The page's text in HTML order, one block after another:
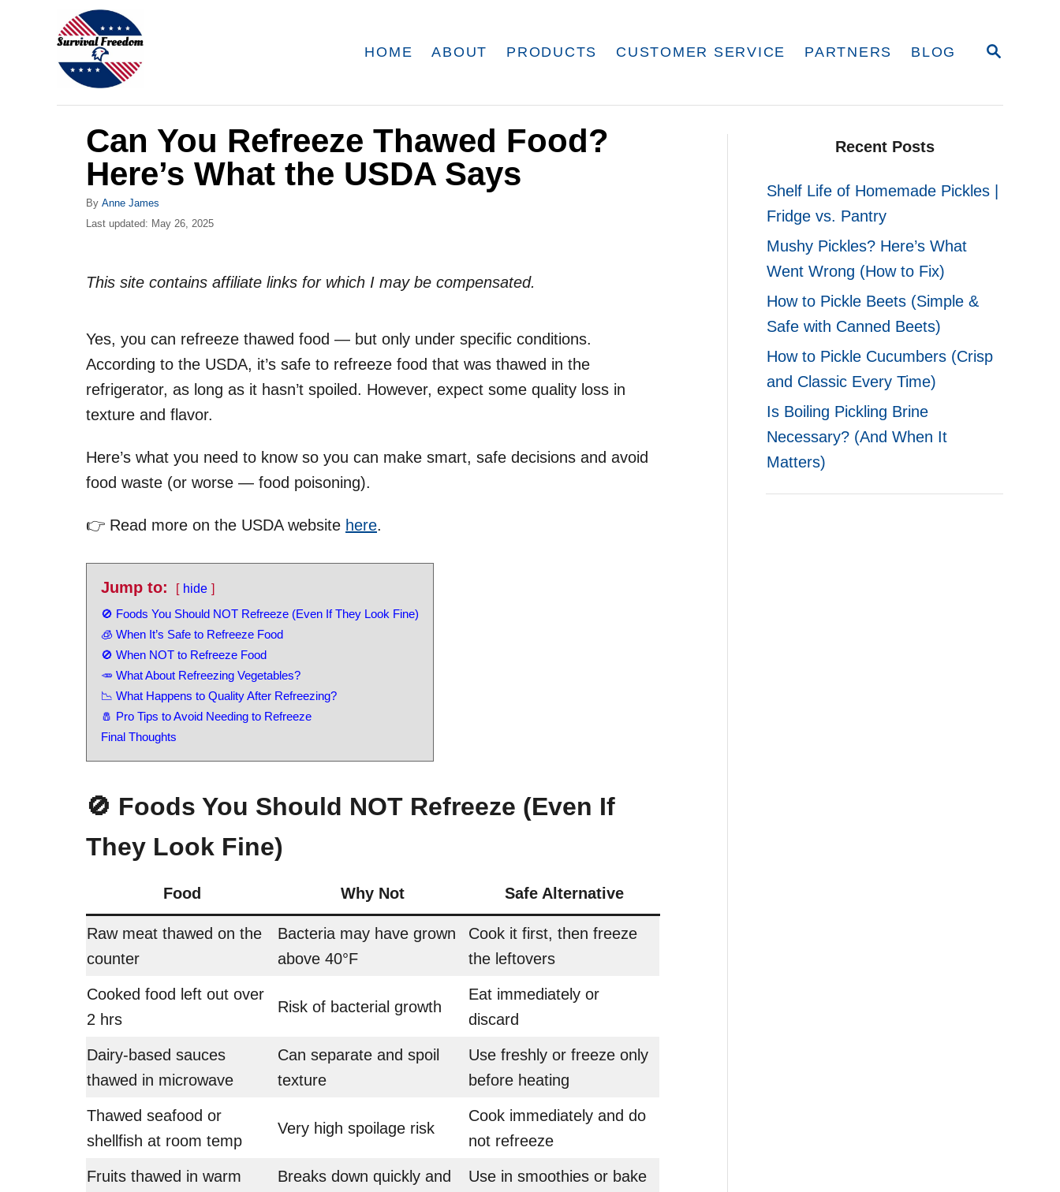
S
HOME ABOUT PRODUCTS CUSTOMER SERVICE PARTNERS BLOG
Can You Refreeze Thawed Food?
Here’s What the USDA Says
By A
u
r
Anne James
P
e
n
Last updated: May 26, 2025
This site contains affiliate links for which I may be compensated.
Yes, you can refreeze thawed food — but only under specific conditions.
According to the USDA, it’s safe to refreeze food that was thawed in the
refrigerator, as long as it hasn’t spoiled. However, expect some quality loss in
texture and flavor.
Here’s what you need to know so you can make smart, safe decisions and avoid
food waste (or worse — food poisoning).
👉 Read more on the USDA website here.
Jump to:
hide
🚫 Foods You Should NOT Refreeze (Even If They Look Fine)
🧊 When It’s Safe to Refreeze Food
🚫 When NOT to Refreeze Food
🥕 What About Refreezing Vegetables?
📉 What Happens to Quality After Refreezing?
🧂 Pro Tips to Avoid Needing to Refreeze
Final Thoughts
🚫 Foods You Should NOT Refreeze (Even If
They Look Fine)
Food Why Not Safe Alternative
Raw meat thawed on the
counter
Bacteria may have grown
above 40°F
Cook it first, then freeze
the leftovers
Cooked food left out over
2 hrs
Risk of bacterial growth
Eat immediately or
discard
Dairy-based sauces
thawed in microwave
Can separate and spoil
texture
Use freshly or freeze only
before heating
Thawed seafood or
shellfish at room temp
Very high spoilage risk
Cook immediately and do
not refreeze
Fruits thawed in warm
Breaks down quickly and
Use in smoothies or bake
Recent Posts
Shelf Life of Homemade Pickles |
Fridge vs. Pantry
Mushy Pickles? Here’s What
Went Wrong (How to Fix)
How to Pickle Beets (Simple &
Safe with Canned Beets)
How to Pickle Cucumbers (Crisp
and Classic Every Time)
Is Boiling Pickling Brine
Necessary? (And When It
Matters)